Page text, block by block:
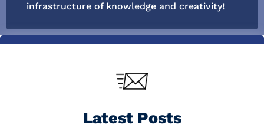
infrastructure of knowledge and creativity!
Latest Posts